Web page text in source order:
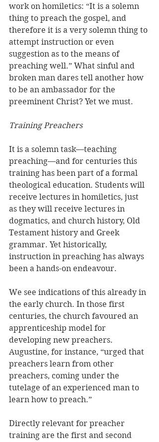
work on homiletics: “It is a solemn
thing to preach the gospel, and
therefore it is a very solemn thing to
attempt instruction or even
suggestion as to the means of
preaching well.” What sinful and
broken man dares tell another how
to be an ambassador for the
preeminent Christ? Yet we must.
Training Preachers
It is a solemn task—teaching
preaching—and for centuries this
training has been part of a formal
theological education. Students will
receive lectures in homiletics, just
as they will receive lectures in
dogmatics, and church history, Old
Testament history and Greek
grammar. Yet historically,
instruction in preaching has always
been a hands-on endeavour.
We see indications of this already in
the early church. In those first
centuries, the church favoured an
apprenticeship model for
developing new preachers.
Augustine, for instance, “urged that
preachers learn from other
preachers, coming under the
tutelage of an experienced man to
learn how to preach.”
Directly relevant for preacher
training are the first and second